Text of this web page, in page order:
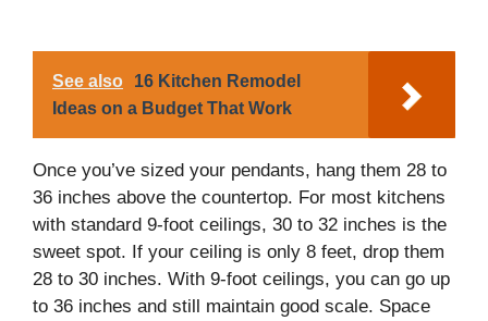
See also
16 Kitchen Remodel
Ideas on a Budget That Work
Once you’ve sized your pendants, hang them 28 to
36 inches above the countertop. For most kitchens
with standard 9-foot ceilings, 30 to 32 inches is the
sweet spot. If your ceiling is only 8 feet, drop them
28 to 30 inches. With 9-foot ceilings, you can go up
to 36 inches and still maintain good scale. Space